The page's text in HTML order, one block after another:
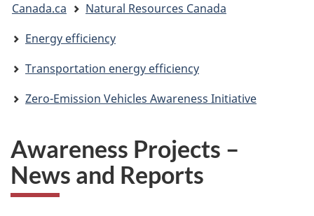
are
here
Canada.ca
Natural Resources Canada
Energy efficiency
Transportation energy efficiency
Zero-Emission Vehicles Awareness Initiative
Awareness Projects –
News and Reports